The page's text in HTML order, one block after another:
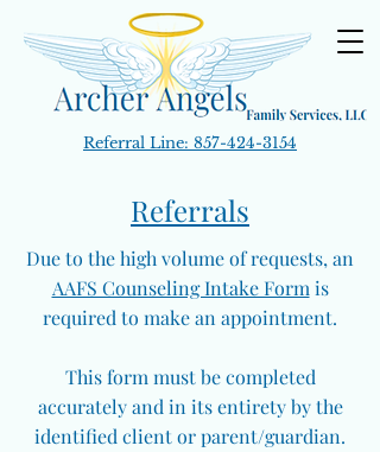
Referral Line: 857-424-3154
Referrals
Due to the high volume of requests, an
AAFS Counseling Intake Form is
required to make an appointment.
This form must be completed
accurately and in its entirety by the
identified client or parent/guardian.